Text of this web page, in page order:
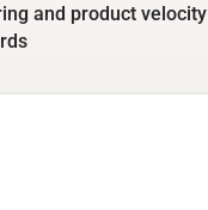
and product velocity